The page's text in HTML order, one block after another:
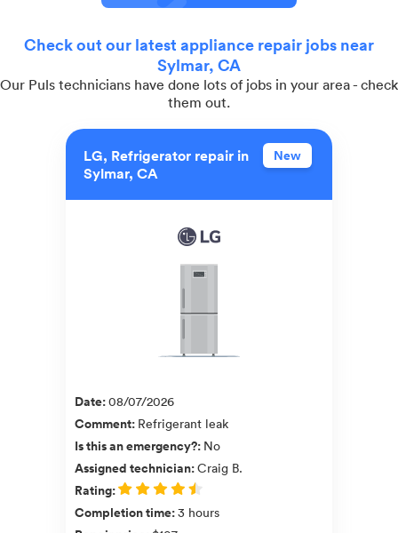
Check out our latest appliance repair jobs near
Sylmar, CA
Our Puls technicians have done lots of jobs in your area - check
them out.
LG, Refrigerator repair in
Sylmar, CA
New
Date:08/07/2026
Comment: Refrigerant leak
Is this an emergency?: No
Assigned technician:Craig B.
Rating:
Completion time:3 hours